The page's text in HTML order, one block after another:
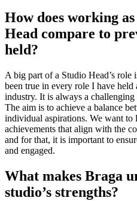
How does working
Head compare to
held?
A big part of a Studio Head’s role
been true in every role I have held
industry. It is always a
The aim is to achieve a balance
individual aspirations. We want to
achievements that align with the
and for that, it is important to
and engaged.
What makes Braga
studio’s strengths?